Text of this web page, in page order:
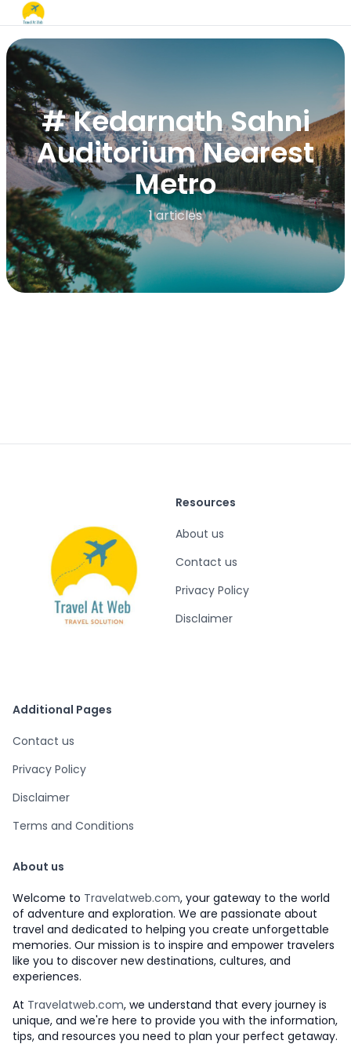
# Kedarnath Sahni
Auditorium Nearest
Metro
1 articles
Resources
About us
Contact us
Privacy Policy
Disclaimer
Additional Pages
Contact us
Privacy Policy
Disclaimer
Terms and Conditions
About us
Welcome to Travelatweb.com, your gateway to the world
of adventure and exploration. We are passionate about
travel and dedicated to helping you create unforgettable
memories. Our mission is to inspire and empower travelers
like you to discover new destinations, cultures, and
experiences.
At Travelatweb.com, we understand that every journey is
unique, and we're here to provide you with the information,
tips, and resources you need to plan your perfect getaway.